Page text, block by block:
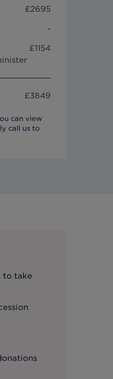
£2695
-
£1154
£3849
can view
call us to
to take